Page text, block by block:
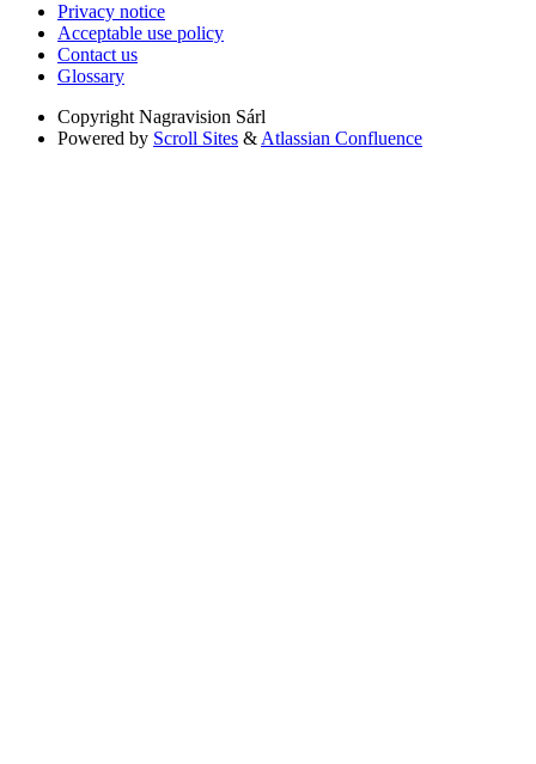
Privacy notice
Acceptable use policy
Contact us
Glossary
Copyright Nagravision Sárl
Powered by Scroll Sites & Atlassian Confluence